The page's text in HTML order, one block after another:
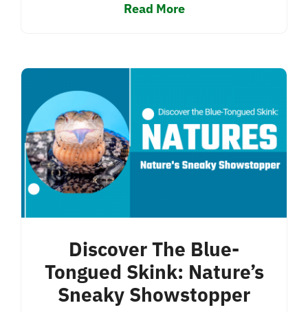
Read More
Discover The Blue-
Tongued Skink: Nature’s
Sneaky Showstopper